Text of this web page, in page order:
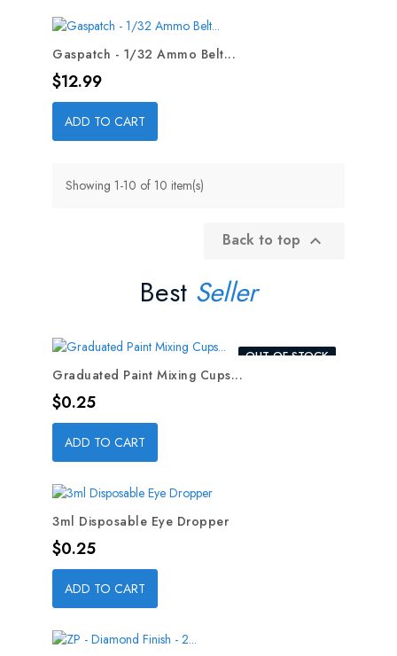
Gaspatch - 1/32 Ammo Belt...
Price
$12.99
ADD TO CART
Showing 1-10 of 10 item(s)
Back to top 
Best Seller
OUT-OF-STOCK
Graduated Paint Mixing Cups...
Price
$0.25
ADD TO CART
3ml Disposable Eye Dropper
Price
$0.25
ADD TO CART